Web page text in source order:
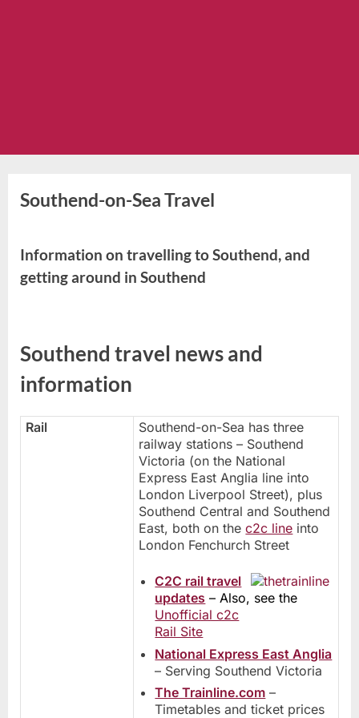
Southend-on-Sea Travel
Information on travelling to Southend, and
getting around in Southend
Southend travel news and
information
Rail
Southend-on-Sea has three
railway stations – Southend
Victoria (on the National
Express East Anglia line into
London Liverpool Street), plus
Southend Central and Southend
East, both on thec2c line into
London Fenchurch Street
C2C rail travel
updates – Also, see the
Unofficial c2c
Rail Site
National Express East Anglia
– Serving Southend Victoria
The Trainline.com –
Timetables and ticket prices